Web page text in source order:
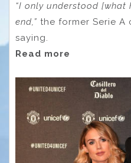
“I only understood [what
end,” the former Serie A
saying.
Read more